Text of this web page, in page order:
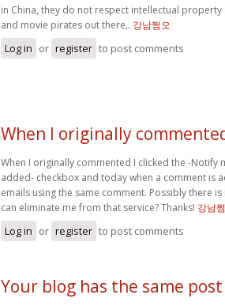
in China, they do not respect intellectual
and movie pirates out there,. 강남쩜오
Log in or register to post comments
When I originally
When I originally commented I clicked the -Notify
added- checkbox and today when a comment is
emails using the same comment. Possibly there
can eliminate me from that service? Thanks! 강남
Log in or register to post comments
Your blog has the same post